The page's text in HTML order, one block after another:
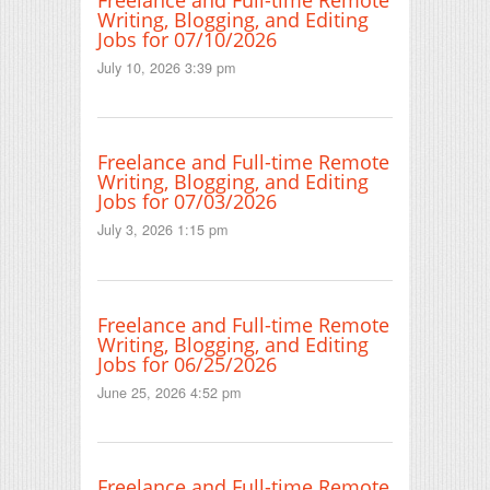
Writing, Blogging, and Editing
Jobs for 07/10/2026
July 10, 2026 3:39 pm
Freelance and Full-time Remote
Writing, Blogging, and Editing
Jobs for 07/03/2026
July 3, 2026 1:15 pm
Freelance and Full-time Remote
Writing, Blogging, and Editing
Jobs for 06/25/2026
June 25, 2026 4:52 pm